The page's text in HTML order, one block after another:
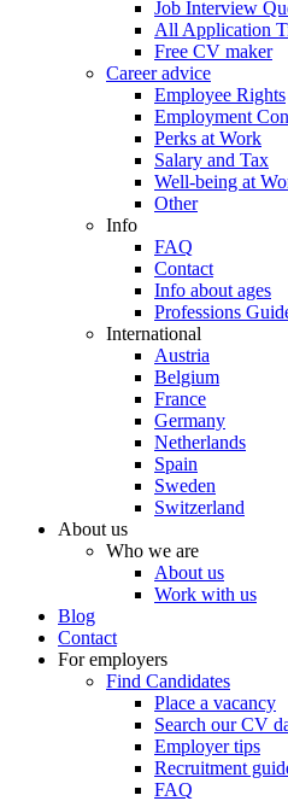
Job Interview
All Application
Free CV maker
Career advice
Employee Rights
Employment
Perks at Work
Salary and Tax
Well-being at
Other
Info
FAQ
Contact
Info about ages
Professions
International
Austria
Belgium
France
Germany
Netherlands
Spain
Sweden
Switzerland
About us
Who we are
About us
Work with us
Blog
Contact
For employers
Find Candidates
Place a vacancy
Search our CV
Employer tips
Recruitment
FAQ